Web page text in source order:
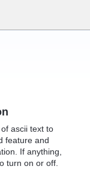
ascii text to
feature and
If anything,
turn on or off.